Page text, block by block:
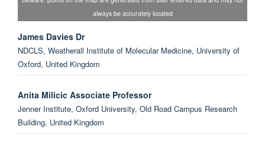
always be accurately located
James Davies Dr
NDCLS, Weatherall Institute of Molecular Medicine, University of
Oxford, United Kingdom
Anita Milicic Associate Professor
Jenner Institute, Oxford University, Old Road Campus Research
Building, United Kingdom